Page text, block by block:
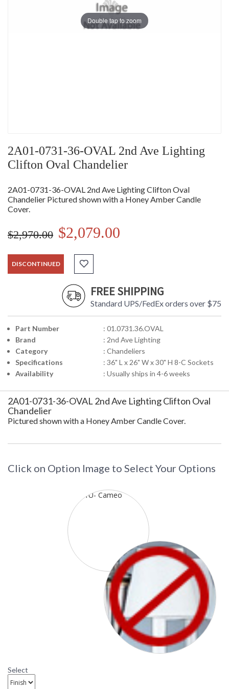
Double tap to zoom
2A01-0731-36-OVAL 2nd Ave Lighting
Clifton Oval Chandelier
2A01-0731-36-OVAL 2nd Ave Lighting Clifton Oval
Chandelier Pictured shown with a Honey Amber Candle
Cover.
$2,970.00 $2,079.00
DISCONTINUED
FREE SHIPPING
Standard UPS/FedEx orders over $75
Part Number
: 01.0731.36.OVAL
Brand
: 2nd Ave Lighting
Category
: Chandeliers
Specifications
: 36" L x 26" W x 30" H 8-C Sockets
Availability
: Usually ships in 4-6 weeks
2A01-0731-36-OVAL 2nd Ave Lighting Clifton Oval
Chandelier
Pictured shown with a Honey Amber Candle Cover.
Click on Option Image to Select Your Options
Select